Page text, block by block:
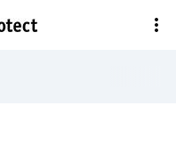
more_vert